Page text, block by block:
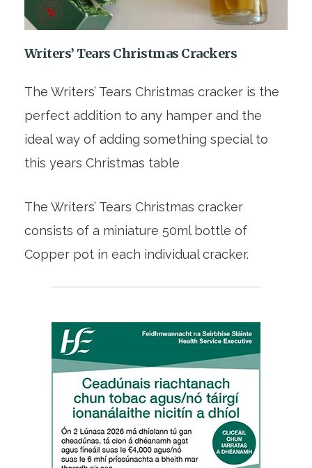
Writers’ Tears Christmas Crackers
The Writers’ Tears Christmas cracker is the
perfect addition to any hamper and the
ideal way of adding something special to
this years Christmas table
The Writers’ Tears Christmas cracker
consists of a miniature 50ml bottle of
Copper pot in each individual cracker.